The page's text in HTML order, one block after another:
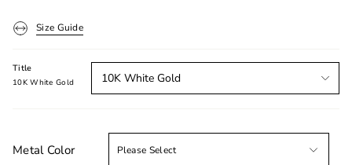
Size Guide
Title
10K White Gold 10K White Gold
Metal Color